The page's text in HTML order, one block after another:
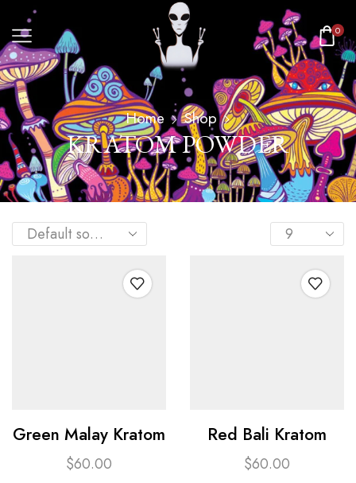
0
Home Shop
KRATOM POWDER​
Green Malay Kratom​
$60.00
Red Bali Kratom​
$60.00